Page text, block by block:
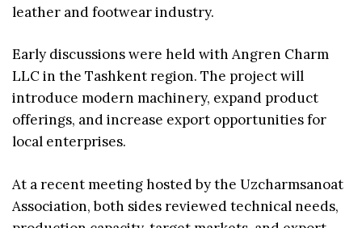
leather and footwear industry.
Early discussions were held with Angren Charm
LLC in the Tashkent region. The project will
introduce modern machinery, expand product
offerings, and increase export opportunities for
local enterprises.
At a recent meeting hosted by the Uzcharmsanoat
Association, both sides reviewed technical needs,